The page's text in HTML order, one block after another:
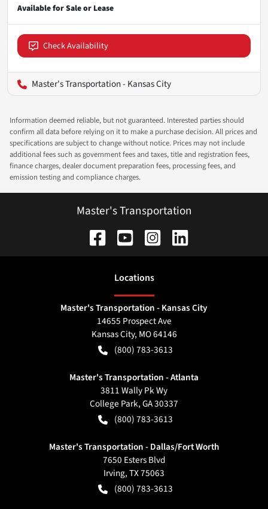
Check Availability
Master's Transportation - Kansas City
Information deemed reliable, but not guaranteed. Interested parties should
confirm all data before relying on it to make a purchase decision. All prices and
specifications are subject to change without notice. Prices may not include
additional fees such as government fees and taxes, title and registration fees,
finance charges, dealer document preparation fees, processing fees, and
emission testing and compliance charges.
Master's Transportation
Locations
Master's Transportation - Kansas City
14655 Prospect Ave
Kansas City, MO64146
(800) 783-3613
Master's Transportation - Atlanta
3811 Wally Pk Wy
College Park,GA30337
(800) 783-3613
Master's Transportation - Dallas/Fort Worth
7650 Esters Blvd
Irving,TX75063
(800) 783-3613